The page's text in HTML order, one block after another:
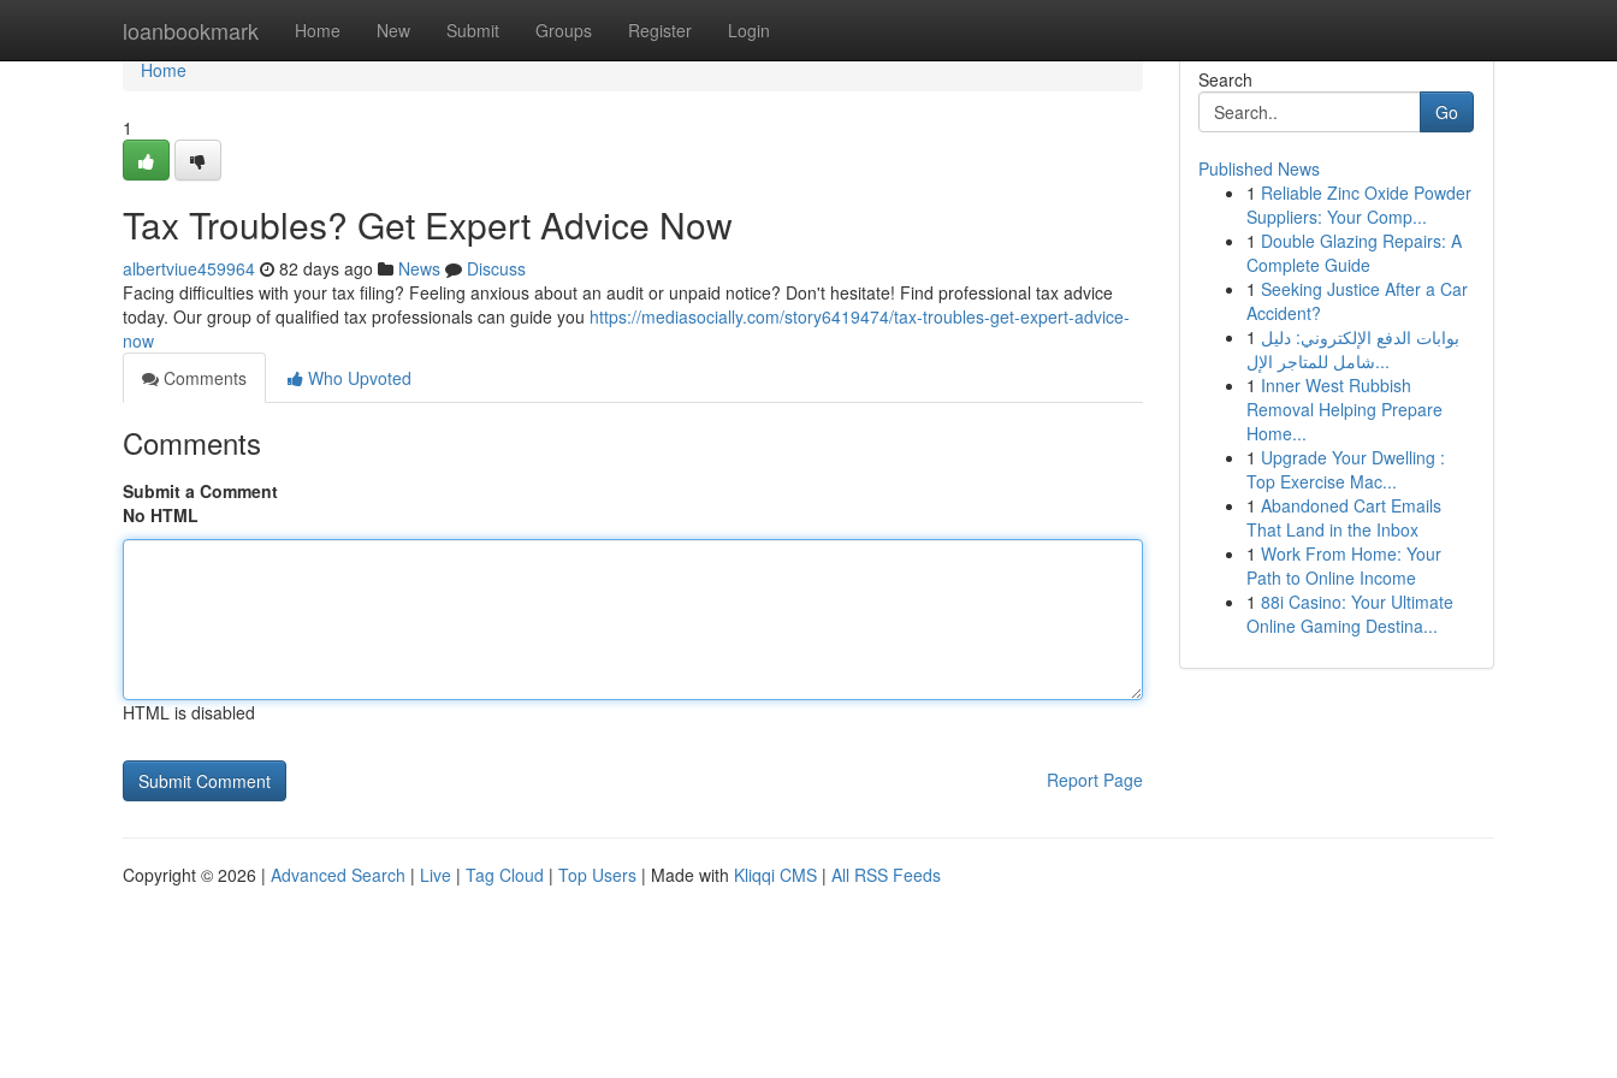
loanbookmark Home New Submit Groups Register Login
Home
Home
1
Tax Troubles? Get Expert Advice Now
albertviue459964 82 days ago News
Discuss
Facing difficulties with your tax filing? Feeling anxious about an audit or unpaid notice? Don't hesitate! Find professional tax advice
today. Our group of qualified tax professionals can guide you https://mediasocially.com/story6419474/tax-troubles-get-expert-advice-
now
Comments
Who Upvoted
Comments
Submit a Comment
No HTML
HTML is disabled
Report Page
Search
Go
Published News
1 Reliable Zinc Oxide Powder
Suppliers: Your Comp...
1 Double Glazing Repairs: A
Complete Guide
1 Seeking Justice After a Car
Accident?
1 بوابات الدفع الإلكتروني: دليل
شامل للمتاجر الإل...
1 Inner West Rubbish
Removal Helping Prepare
Home...
1 Upgrade Your Dwelling :
Top Exercise Mac...
1 Abandoned Cart Emails
That Land in the Inbox
1 Work From Home: Your
Path to Online Income
1 88i Casino: Your Ultimate
Online Gaming Destina...
Copyright © 2026 | Advanced Search | Live | Tag Cloud | Top Users | Made with Kliqqi CMS | All RSS Feeds